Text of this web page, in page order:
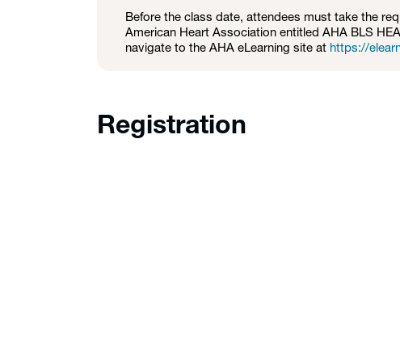
Before the class date, attendees must take the
American Heart Association entitled AHA BLS
navigate to the AHA eLearning site at https://
Registration